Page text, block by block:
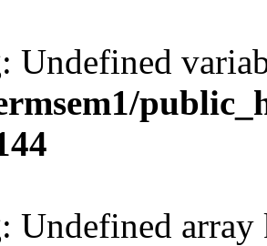
: Undefined
: Undefined